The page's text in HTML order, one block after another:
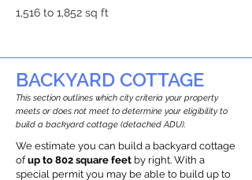
1,516 to 1,852 sq ft
BACKYARD COTTAGE
This section outlines which city criteria your property
meets or does not meet to determine your eligibility to
build a backyard cottage (detached ADU).
We estimate you can build a backyard cottage
ofup to 802 square feet by right. With a
special permit you may be able to build up to